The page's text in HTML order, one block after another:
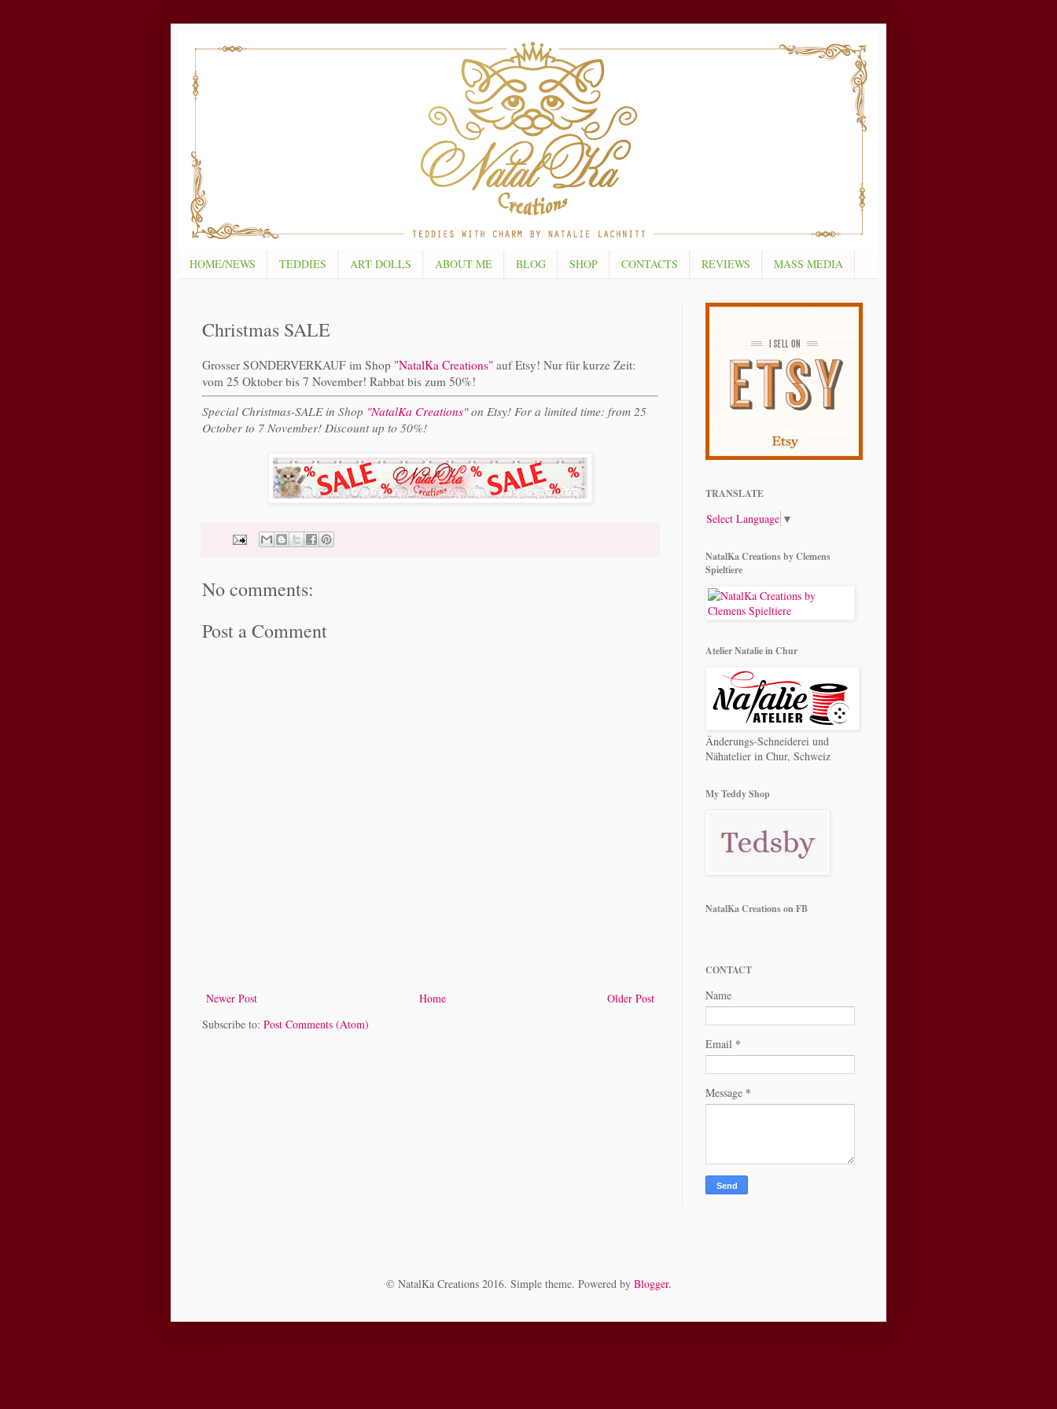
HOME/NEWS TEDDIES ART DOLLS ABOUT ME BLOG SHOP CONTACTS REVIEWS MASS MEDIA
Christmas SALE
Grosser SONDERVERKAUF im Shop "NatalKa Creations" auf Etsy! Nur für kurze Zeit:
vom 25 Oktober bis 7 November! Rabbat bis zum 50%!
Special Christmas-SALE in Shop "NatalKa Creations"on Etsy! For a limited time: from 25
October to 7 November! Discount up to 50%!
No comments:
Post a Comment
Newer Post Older Post
Home
Subscribe to: Post Comments (Atom)
TRANSLATE
Select Language ▼
NatalKa Creations by Clemens
Spieltiere
Atelier Natalie in Chur
Änderungs-Schneiderei und
Nähatelier in Chur, Schweiz
My Teddy Shop
NatalKa Creations on FB
CONTACT
Name
Email *
Message *
© NatalKa Creations 2016. Simple theme. Powered by Blogger.